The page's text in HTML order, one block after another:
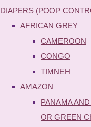
DIAPERS (POOP
AFRICAN GREY
CAMEROON
CONGO
TIMNEH
AMAZON
PANAMA
OR GREEN